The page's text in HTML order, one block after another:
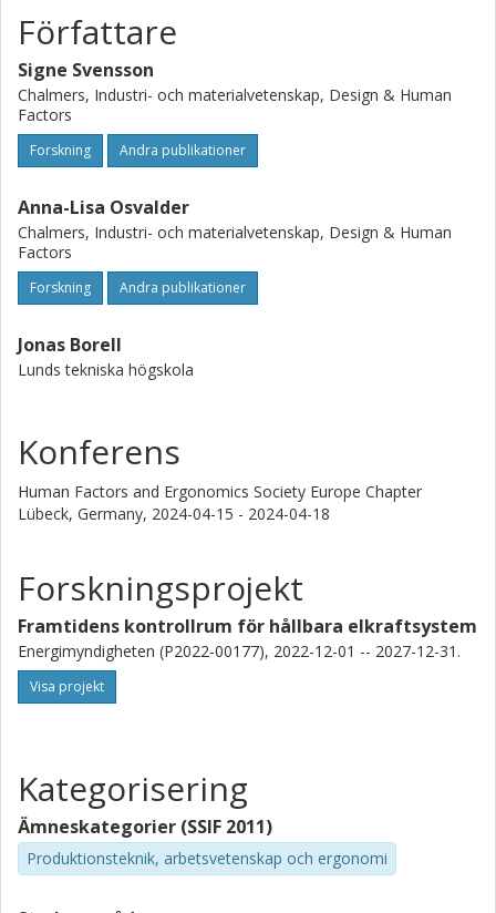
To conclude, there seem to be a divide in perspectives
with researchers and MTO experts envisioning more
radical changes in organizational teamwork compared to
those closer to daily operations. Reasons might be that
operational staff more see the need for solving their
current challenges, whilst researchers and MTO-experts
Författare
Signe Svensson
Chalmers, Industri- och materialvetenskap, Design & Human
Factors
Forskning Andra publikationer
Anna-Lisa Osvalder
Chalmers, Industri- och materialvetenskap, Design & Human
Factors
Forskning Andra publikationer
Jonas Borell
Lunds tekniska högskola
Konferens
Human Factors and Ergonomics Society Europe Chapter
Lübeck, Germany, 2024-04-15 - 2024-04-18
Forskningsprojekt
Framtidens kontrollrum för hållbara elkraftsystem
Energimyndigheten (P2022-00177), 2022-12-01 -- 2027-12-31.
Visa projekt
Kategorisering
Ämneskategorier (SSIF 2011)
Produktionsteknik, arbetsvetenskap och ergonomi